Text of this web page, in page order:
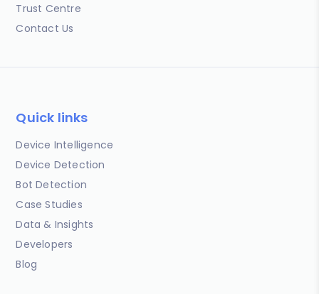
Trust Centre
Contact Us
Quick links
Device Intelligence
Device Detection
Bot Detection
Case Studies
Data & Insights
Developers
Blog